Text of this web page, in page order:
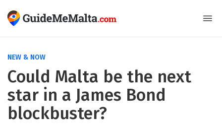
NEW & NOW
Could Malta be the next
star in a James Bond
blockbuster?